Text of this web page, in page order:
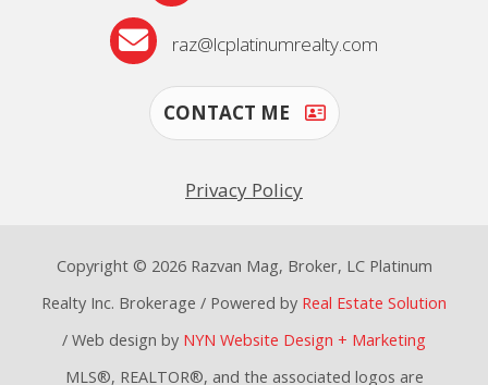
raz@lcplatinumrealty.com
CONTACT ME
Privacy Policy
Copyright © 2026 Razvan Mag, Broker, LC Platinum
Realty Inc. Brokerage / Powered by Real Estate Solution
/ Web design by NYN Website Design + Marketing
MLS®, REALTOR®, and the associated logos are